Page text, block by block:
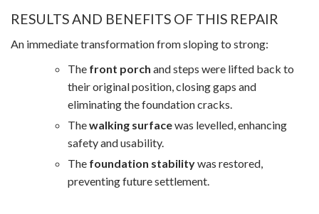
RESULTS AND BENEFITS OF THIS REPAIR
An immediate transformation from sloping to strong:
The front porch and steps were lifted back to
their original position, closing gaps and
eliminating the foundation cracks.
Thewalking surfacewas levelled, enhancing
safety and usability.
The foundation stabilitywas restored,
preventing future settlement.